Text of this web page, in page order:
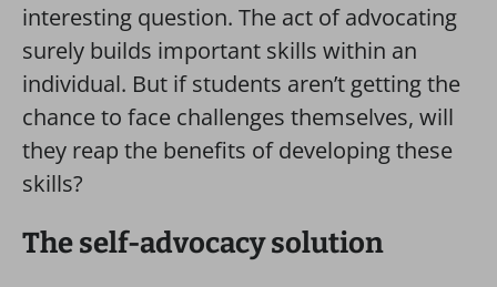
interesting question. The act of advocating
surely builds important skills within an
individual. But if students aren’t getting the
chance to face challenges themselves, will
they reap the benefits of developing these
skills?
The self-advocacy solution